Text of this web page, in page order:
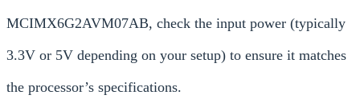
MCIMX6G2AVM07AB, check the input power (typically
3.3V or 5V depending on your setup) to ensure it matches
the processor’s specifications.